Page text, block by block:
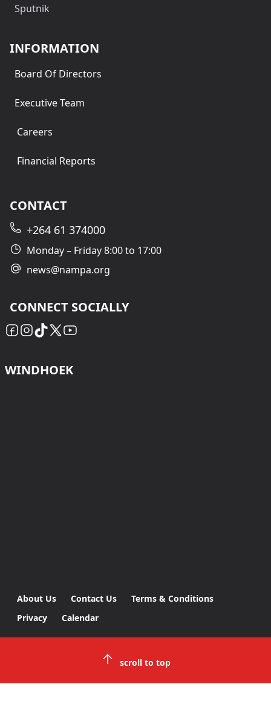
Sputnik
INFORMATION
Board Of Directors
Executive Team
Careers
Financial Reports
CONTACT
+264 61 374000
Monday – Friday 8:00 to 17:00
news@nampa.org
CONNECT SOCIALLY
WINDHOEK
About Us Contact Us
Terms & Conditions
Privacy
Calendar
scroll to top